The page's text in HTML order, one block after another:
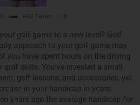
0
golf game to a new level? Golf
approach to your golf game may
you have spent hours on the driving
skills. You’ve invested a small
golf lessons, and accessories, yet
in your handicap in years.
years ago the average handicap for